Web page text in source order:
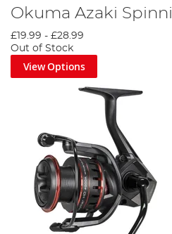
Okuma Azaki
£19.99 - £28.99
Out of Stock
View Options